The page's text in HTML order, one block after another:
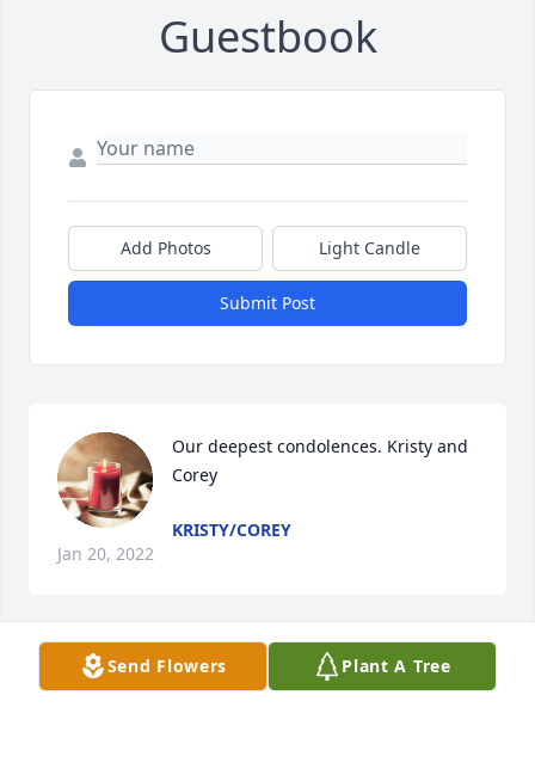
Guestbook
Add Photos Light Candle
Submit Post
Our deepest condolences. Kristy and
Corey
KRISTY/COREY
Jan 20, 2022
Jason, Norma and family
Send Flowers Plant A Tree